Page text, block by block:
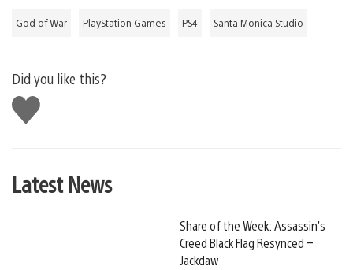
God of War PlayStation Games PS4 Santa Monica Studio
Did you like this?
Like
this
Latest News
Share of the Week: Assassin’s
Creed Black Flag Resynced –
Jackdaw